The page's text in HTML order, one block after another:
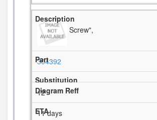
Screw",
304392
12
11 days